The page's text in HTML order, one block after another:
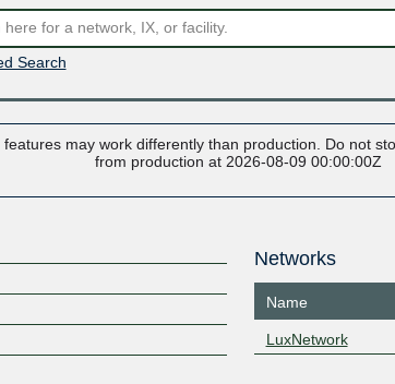
Search
may work differently than production. Do not
from production at 2026-08-09 00:00:00Z
Networks
Name
LuxNetwork